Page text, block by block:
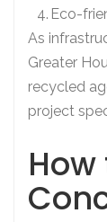
Eco-
As
Greater
recycled
project